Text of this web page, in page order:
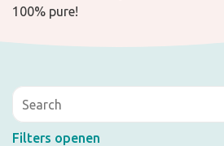
100% pure!
Filters openen